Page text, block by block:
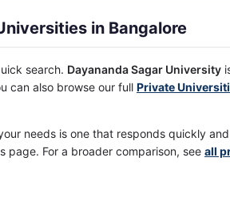
in Bangalore
search. Dayananda Sagar University
can also browse our full Private
needs is one that responds quickly
page. For a broader comparison, see all